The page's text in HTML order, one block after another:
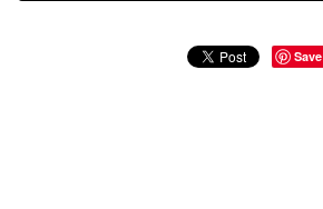
Save